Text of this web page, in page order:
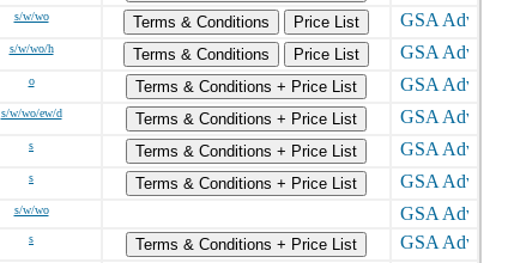
s/w/wo Terms & Conditions
Price List
s/w/wo/h Terms & Conditions
Price List
o
Terms & Conditions + Price List
s/w/wo/ew/d
Terms & Conditions + Price List
s
Terms & Conditions + Price List
s
Terms & Conditions + Price List
s/w/wo
s
Terms & Conditions + Price List